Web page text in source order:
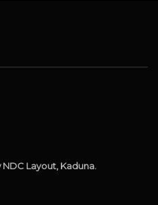
Layout, Kaduna.